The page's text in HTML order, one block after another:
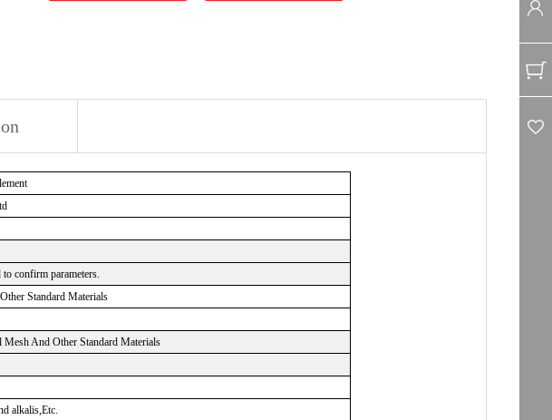
to confirm parameters.
Standard Materials
Mesh And Other Standard Materials
alkalis,Etc.